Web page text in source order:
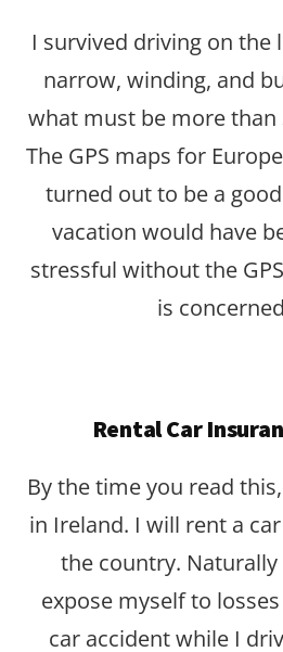
I survived driving on the
narrow, winding, and
what must be more than
The GPS maps for
turned out to be a
vacation would have
stressful without the
is
Rental Car
By the time you read
in Ireland. I will rent a
the country. Naturally
expose myself to
car accident while I